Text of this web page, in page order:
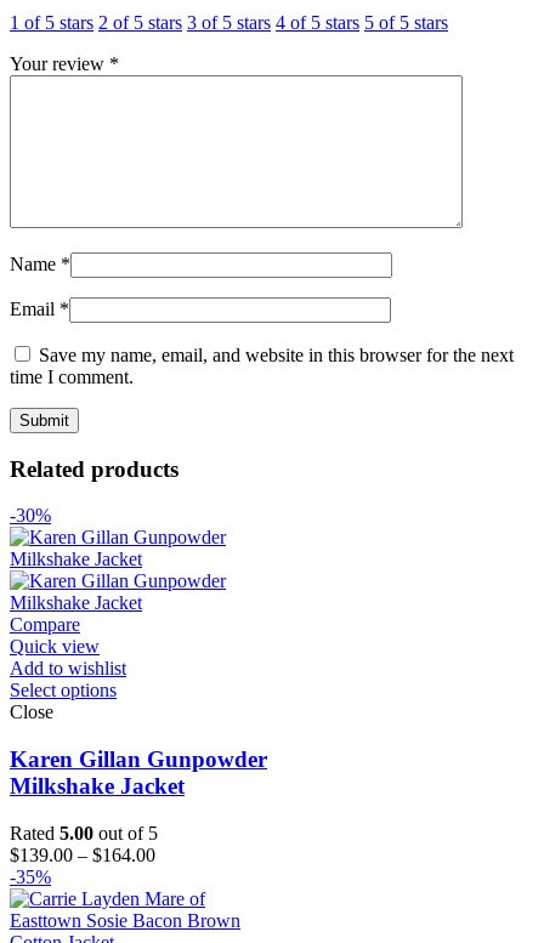
1 of 5 stars 2 of 5 stars 3 of 5 stars 4 of 5 stars 5 of 5 stars
Your review *
Name *
Email *
Save my name, email, and website in this browser for the next
time I comment.
Related products
-30%
Compare
Quick view
Add to wishlist
Select options
Close
Karen Gillan Gunpowder
Milkshake Jacket
Rated 5.00 out of 5
$139.00 – $164.00Price
$139.00
through
-35%